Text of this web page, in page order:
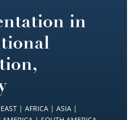
in
| AFRICA | ASIA |